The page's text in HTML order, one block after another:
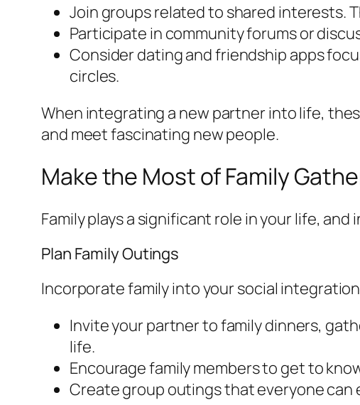
Join groups related to shared interests.
Participate in community forums or
Consider dating and friendship apps
circles.
When integrating a new partner into life,
and meet fascinating new people.
Make the Most of Family
Family plays a significant role in your life,
Plan Family Outings
Incorporate family into your social
Invite your partner to family dinners,
life.
Encourage family members to get to
Create group outings that everyone